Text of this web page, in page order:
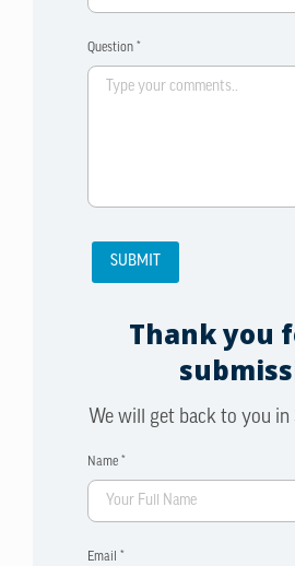
Question *
Thank you
We will get back to you in
Name *
Email *